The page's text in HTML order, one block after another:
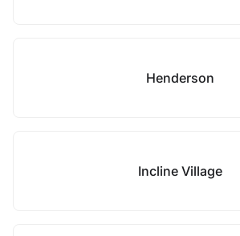
Henderson
Incline Village